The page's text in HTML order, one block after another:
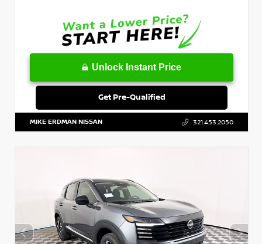
Unlock Instant Price
Get Pre-Qualified
MIKE ERDMAN NISSAN 321.453.2050